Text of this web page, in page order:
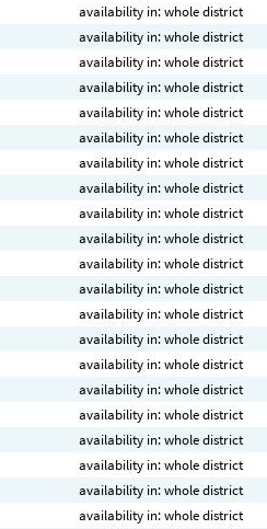
availability in: whole district
availability in: whole district
availability in: whole district
availability in: whole district
availability in: whole district
availability in: whole district
availability in: whole district
availability in: whole district
availability in: whole district
availability in: whole district
availability in: whole district
availability in: whole district
availability in: whole district
availability in: whole district
availability in: whole district
availability in: whole district
availability in: whole district
availability in: whole district
availability in: whole district
availability in: whole district
availability in: whole district